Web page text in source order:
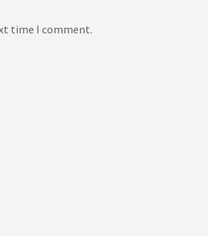
time I comment.